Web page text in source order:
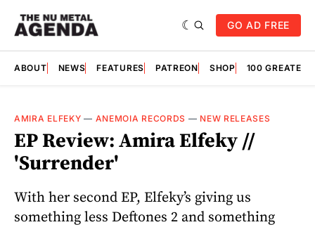
GO AD FREE
ABOUT NEWS FEATURES PATREON SHOP 100
AMIRA ELFEKY — ANEMOIA RECORDS — NEW RELEASES
EP Review: Amira Elfeky //
'Surrender'
With her second EP, Elfeky’s giving us
something less Deftones 2 and something